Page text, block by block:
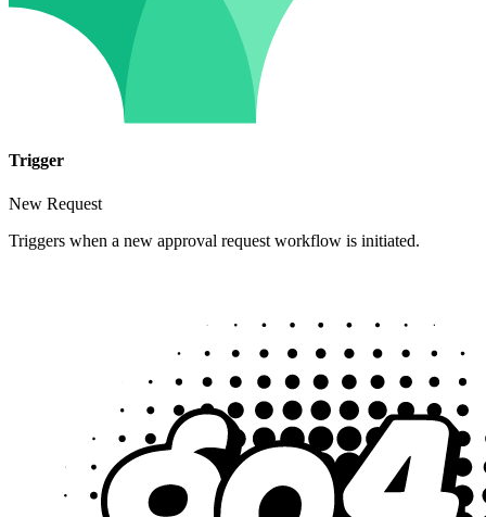
Trigger
New Request
Triggers when a new approval request workflow is initiated.